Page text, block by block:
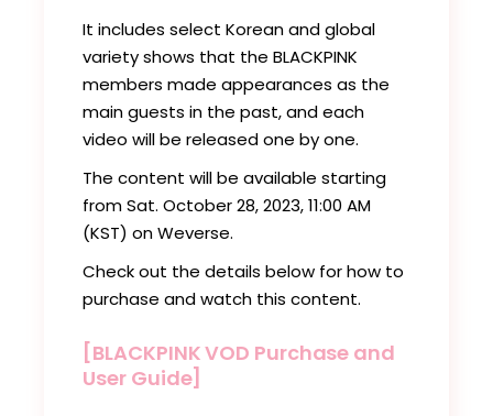
It includes select Korean and global
variety shows that the BLACKPINK
members made appearances as the
main guests in the past, and each
video will be released one by one.
The content will be available starting
from Sat. October 28, 2023, 11:00 AM
(KST) on Weverse.
Check out the details below for how to
purchase and watch this content.
[BLACKPINK VOD Purchase and
User Guide]